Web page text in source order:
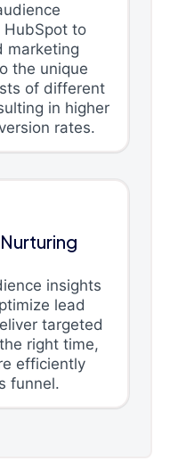
to
marketing
the unique
of different
in higher
rates.
insights
lead
targeted
right time,
efficiently
funnel.